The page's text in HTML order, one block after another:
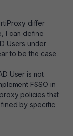
differ
I can define
Users under
to be the case
User is not
FSSO in
policies that
by specific